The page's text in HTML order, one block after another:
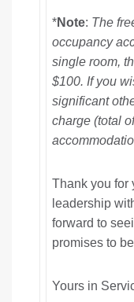
*Note: The
occupancy
single room,
$100. If you
significant
charge (total
Thank you for
leadership
forward to
promises to
Yours in